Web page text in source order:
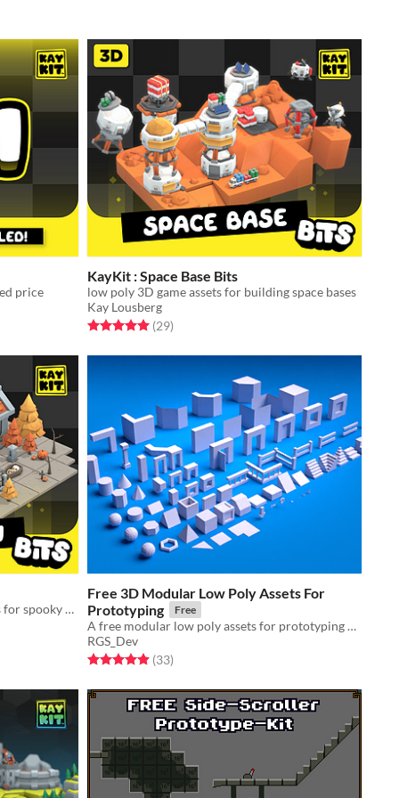
price
KayKit : Space Base Bits
low poly 3D game assets for building space bases
Kay Lousberg
Rated 5.0 out of 5 stars
(29total ratings
)
Low poly 3D halloween game assets for spooky scenes like a cemetery!
Free 3D Modular Low Poly Assets For
Prototyping
Free
A free modular low poly assets for prototyping 3d games
RGS_Dev
Rated 4.9 out of 5 stars
(33total ratings
)